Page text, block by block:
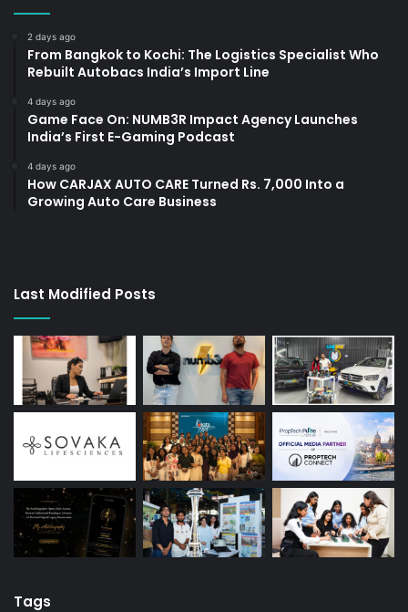
2 days ago
From Bangkok to Kochi: The Logistics Specialist Who
Rebuilt Autobacs India’s Import Line
4 days ago
Game Face On: NUMB3R Impact Agency Launches
India’s First E-Gaming Podcast
4 days ago
How CARJAX AUTO CARE Turned Rs. 7,000 Into a
Growing Auto Care Business
Last Modified Posts
Tags